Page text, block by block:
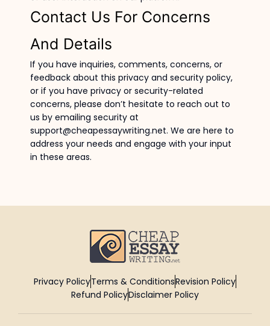
Contact Us For Concerns
And Details
If you have inquiries, comments, concerns, or
feedback about this privacy and security policy,
or if you have privacy or security-related
concerns, please don’t hesitate to reach out to
us by emailing security at
support@cheapessaywriting.net. We are here to
address your needs and engage with your input
in these areas.
Privacy PolicyTerms & ConditionsRevision Policy
Refund PolicyDisclaimer Policy